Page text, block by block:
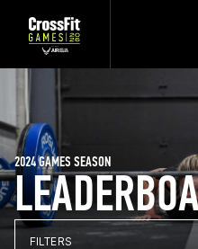
2024 GAMES SEASON
FILTERS